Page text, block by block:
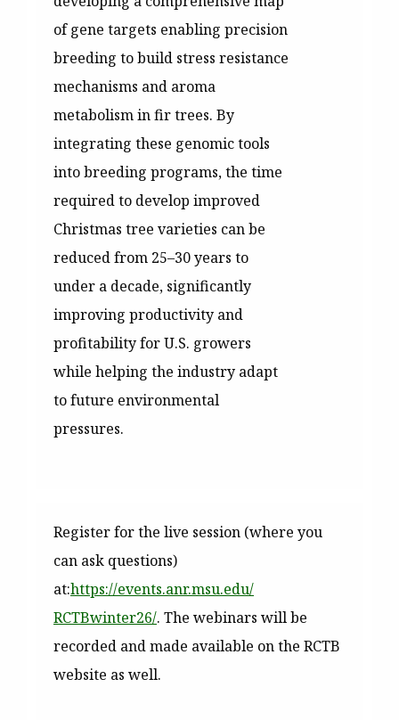
of gene targets enabling precision
breeding to build stress resistance
mechanisms and aroma
metabolism in fir trees. By
integrating these genomic tools
into breeding programs, the time
required to develop improved
Christmas tree varieties can be
reduced from 25–30 years to
under a decade, significantly
improving productivity and
profitability for U.S. growers
while helping the industry adapt
to future environmental
pressures.
Register for the live session (where you
can ask questions)
at:https://events.anr.msu.edu/
RCTBwinter26/. The webinars will be
recorded and made available on the RCTB
website as well.